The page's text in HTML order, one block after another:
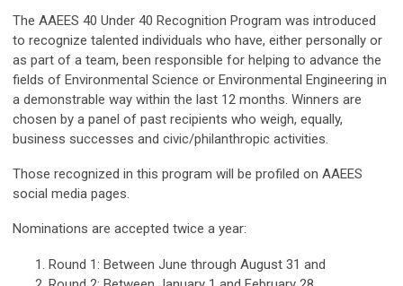
The AAEES 40 Under 40 Recognition Program was introduced
to recognize talented individuals who have, either personally or
as part of a team, been responsible for helping to advance the
fields of Environmental Science or Environmental Engineering in
a demonstrable way within the last 12 months. Winners are
chosen by a panel of past recipients who weigh, equally,
business successes and civic/philanthropic activities.
Those recognized in this program will be profiled on AAEES
social media pages.
Nominations are accepted twice a year:
Round 1: Between June through August 31 and